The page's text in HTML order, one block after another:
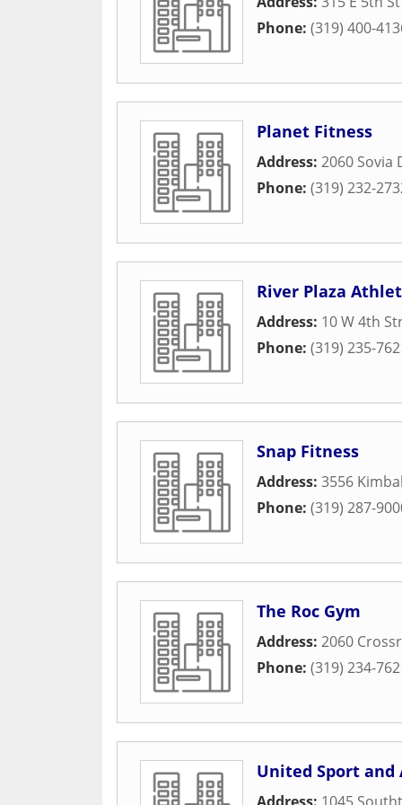
Phone: (319) 400-
Planet Fitness
Address: 2060 Sovia
Phone: (319) 232-
River Plaza
Address: 10 W 4th
Phone: (319) 235-
Snap Fitness
Address: 3556
Phone: (319) 287-
The Roc Gym
Address: 2060
Phone: (319) 234-
United Sport and